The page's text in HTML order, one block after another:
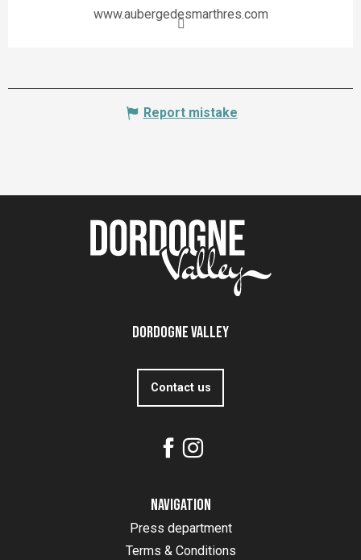
www.aubergedesmarthres.com
Report mistake
Dordogne Valley
Contact us
Navigation
Press department
Terms & Conditions